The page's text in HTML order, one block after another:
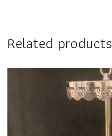
Related products